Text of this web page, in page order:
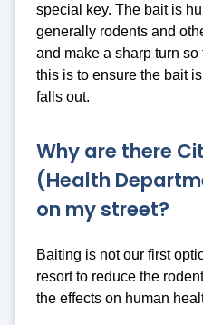
special key. The bait is
generally rodents and
and make a sharp turn
this is to ensure the bait
falls out.
Why are there
(Health
on my street?
Baiting is not our first
resort to reduce the
the effects on human